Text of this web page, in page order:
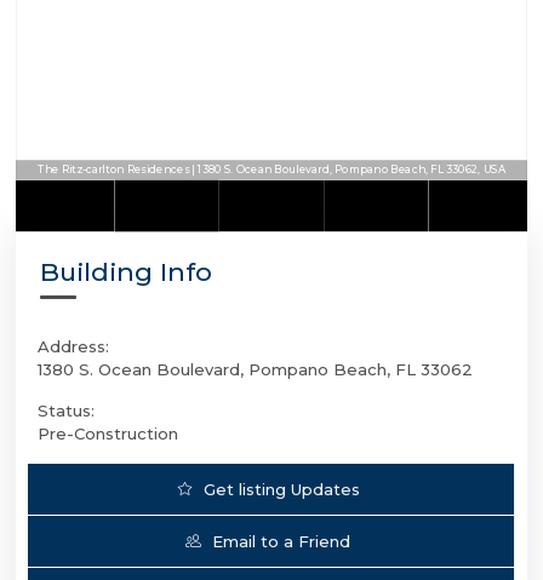
The Ritz-carlton Residences | 1380 S. Ocean Boulevard, Pompano Beach, FL 33062, USA
The Ritz-carlton Residences | 1380 S. Ocean Boulevard, Pompano Beach, FL 33062, USA
Building Info
Address:
1380 S. Ocean Boulevard, Pompano Beach, FL 33062
Status:
Pre-Construction
Get listing Updates
Email to a Friend